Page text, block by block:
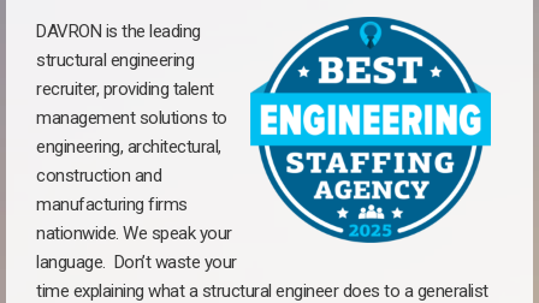
DAVRON is the leading
structural engineering
recruiter, providing talent
management solutions to
engineering, architectural,
construction and
manufacturing firms
nationwide. We speak your
language. Don’t waste your
time explaining what a structural engineer does to a generalist